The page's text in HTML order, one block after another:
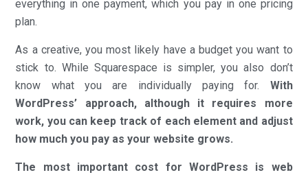
everything in one payment, which you pay in one pricing
plan.
As a creative, you most likely have a budget you want to
stick to. While Squarespace is simpler, you also don’t
know what you are individually paying for. With
WordPress’ approach, although it requires more
work, you can keep track of each element and adjust
how much you pay as your website grows.
The most important cost for WordPress is web